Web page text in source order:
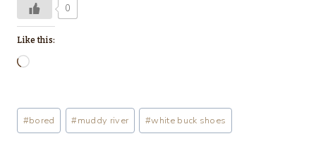
0
Like this:
L
a
d
Post
Tags:
#bored #muddy river #white buck shoes